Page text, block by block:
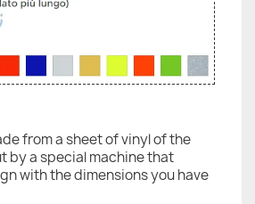
from a sheet of vinyl of the
by a special machine that
with the dimensions you have